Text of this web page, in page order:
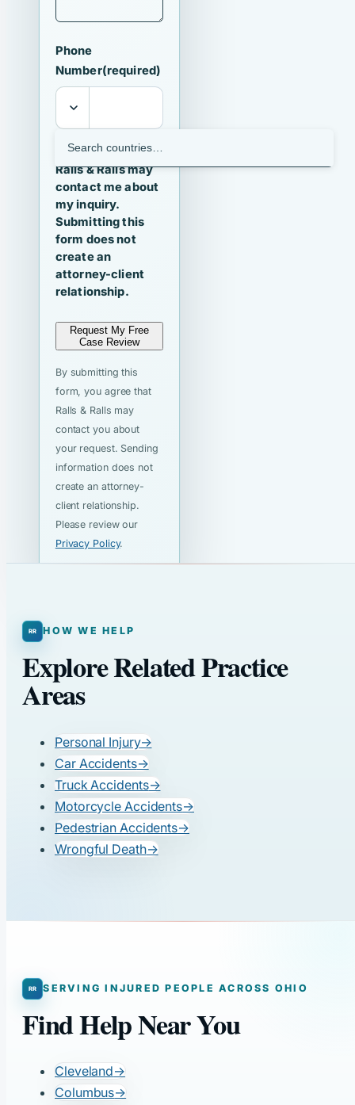
Phone
Number(required)
I agree that
Ralls & Ralls may
contact me about
my inquiry.
Submitting this
form does not
create an
attorney-client
relationship.
Request My Free
Case Review
By submitting this
form, you agree that
Ralls & Ralls may
contact you about
your request. Sending
information does not
create an attorney-
client relationship.
Please review our
Privacy Policy.
HOW WE HELP
Explore Related Practice
Areas
Personal Injury→
Car Accidents→
Truck Accidents→
Motorcycle Accidents→
Pedestrian Accidents→
Wrongful Death→
SERVING INJURED PEOPLE ACROSS OHIO
Find Help Near You
Cleveland→
Columbus→